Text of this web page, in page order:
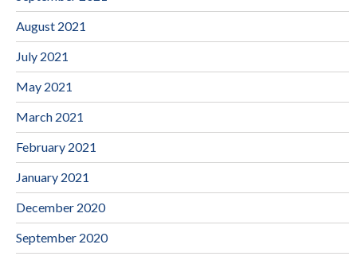
August 2021
July 2021
May 2021
March 2021
February 2021
January 2021
December 2020
September 2020